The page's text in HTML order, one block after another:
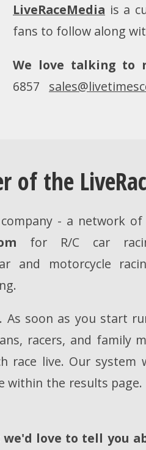
LiveRaceMedia is a
fans to follow along
We love talking to
6857
of the
- a network
for R/C car
and motorcycle
As soon as you start
racers, and family
race live. Our
within the results
love to tell you